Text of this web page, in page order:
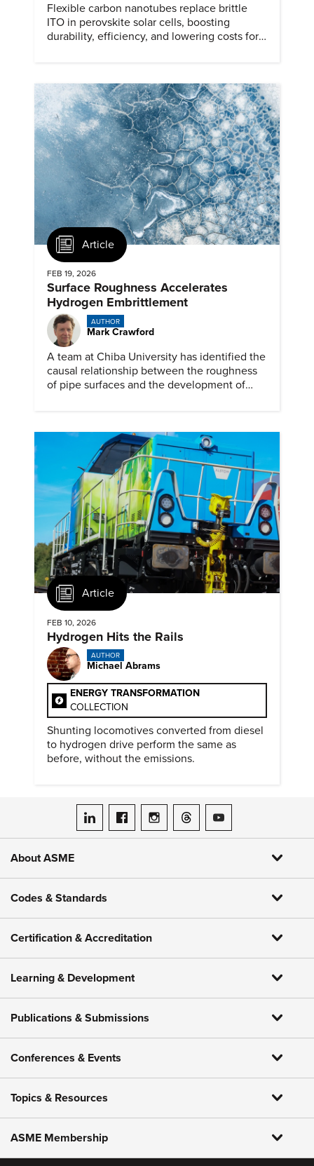
Flexible carbon nanotubes replace brittle
ITO in perovskite solar cells, boosting
durability, efficiency, and lowering costs for
Article
FEB 19, 2026
Surface Roughness Accelerates
Hydrogen Embrittlement
AUTHOR
Mark Crawford
A team at Chiba University has identified the
causal relationship between the roughness
of pipe surfaces and the development of
Article
FEB 10, 2026
Hydrogen Hits the Rails
AUTHOR
Michael Abrams
ENERGY TRANSFORMATION
COLLECTION
Shunting locomotives converted from diesel
to hydrogen drive perform the same as
before, without the emissions.
ASME on LinkedIn
ASME on Facebook
ASME on Instagram
ASME on Threads
ASME on YouTube
About ASME
Codes & Standards
Certification & Accreditation
Learning & Development
Publications & Submissions
Conferences & Events
Topics & Resources
ASME Membership